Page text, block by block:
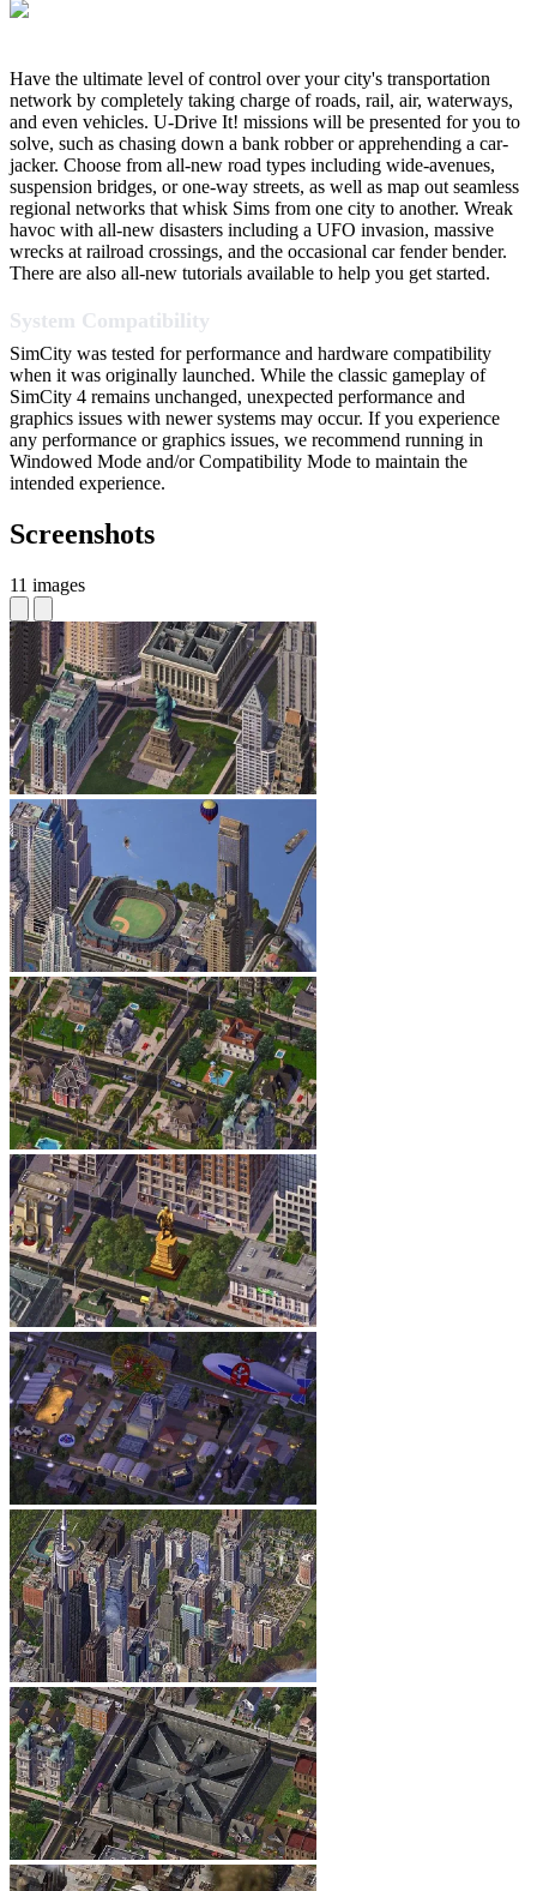
Have the ultimate level of control over your city's transportation
network by completely taking charge of roads, rail, air, waterways,
and even vehicles. U-Drive It! missions will be presented for you to
solve, such as chasing down a bank robber or apprehending a car-
jacker. Choose from all-new road types including wide-avenues,
suspension bridges, or one-way streets, as well as map out seamless
regional networks that whisk Sims from one city to another. Wreak
havoc with all-new disasters including a UFO invasion, massive
wrecks at railroad crossings, and the occasional car fender bender.
There are also all-new tutorials available to help you get started.
System Compatibility
SimCity was tested for performance and hardware compatibility
when it was originally launched. While the classic gameplay of
SimCity 4 remains unchanged, unexpected performance and
graphics issues with newer systems may occur. If you experience
any performance or graphics issues, we recommend running in
Windowed Mode and/or Compatibility Mode to maintain the
intended experience.
Screenshots
11 images